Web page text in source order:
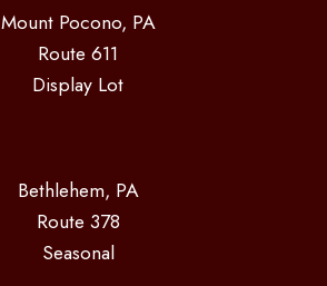
Mount Pocono, PA
Route 611
Display Lot
Bethlehem, PA
Route 378
Seasonal